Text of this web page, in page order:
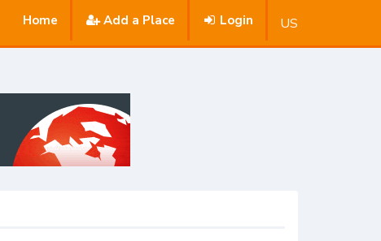
Home Add a Place Login US